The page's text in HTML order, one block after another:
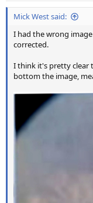
Mick West said:
I had the wrong
corrected.
I think it's pretty clear
bottom the image,
View attachment